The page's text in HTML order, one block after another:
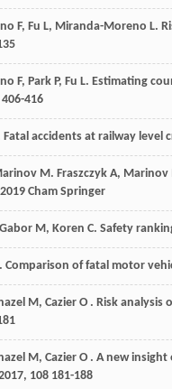
F, Fu L, Miranda-Moreno L.
F, Park P, Fu L. Estimating
406-416
Fatal accidents at railway level
M. Fraszczyk A, Marinov
2019 Cham Springer
Gabor M, Koren C. Safety
. Comparison of fatal motor
M, Cazier O . Risk analysis
M, Cazier O . A new
, 108 181-188